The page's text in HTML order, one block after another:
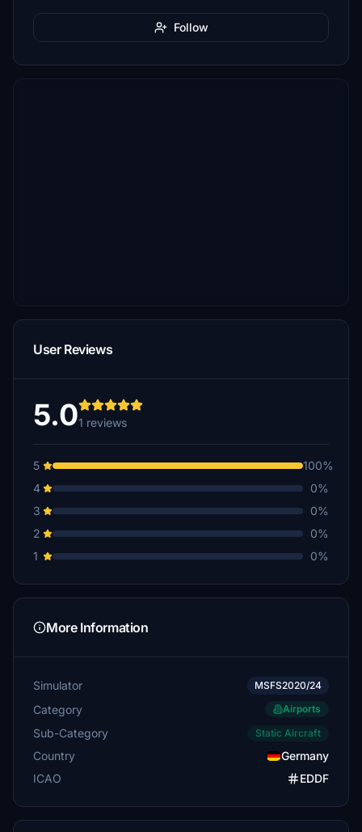
Follow
User Reviews
5.01 reviews
5
100%
4
0%
3
0%
2
0%
1
0%
More Information
Simulator MSFS2020/24
Category Airports
Sub-Category Static Aircraft
Country
Germany
ICAO
EDDF